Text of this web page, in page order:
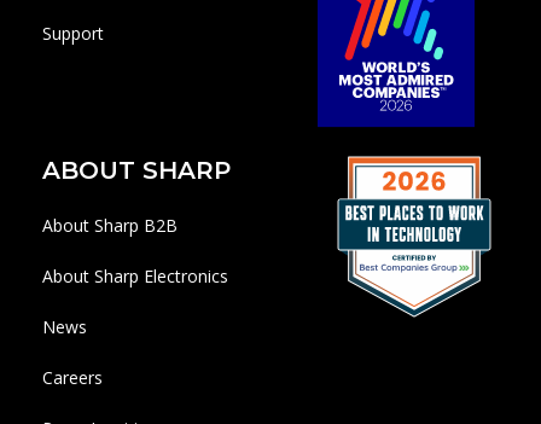
Support
ABOUT SHARP
About Sharp B2B
About Sharp Electronics
News
Careers